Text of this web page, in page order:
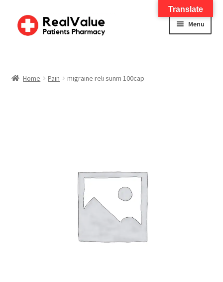
Menu
AboutHome Pain migraine reli sunm 100cap
Translate